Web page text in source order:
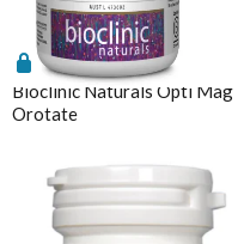
Bioclinic Naturals Opti Mag
Orotate